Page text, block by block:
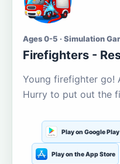
Ages 0-5 · Simulation
Firefighters -
Young firefighter go!
Hurry to put out the
Play on Google Play
Play on the App Store